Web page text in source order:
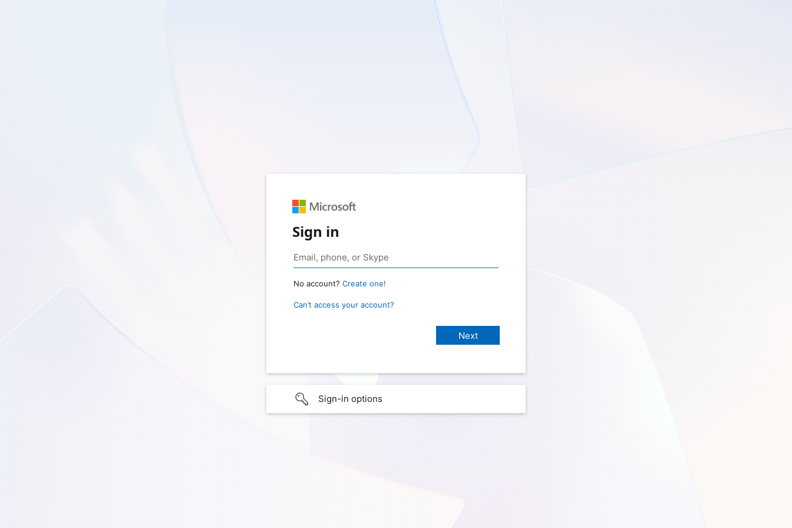
Sign in
No account? Create one!
Can’t access your account?
Sign-in options